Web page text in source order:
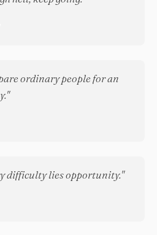
ordinary people for an
difficulty lies opportunity."